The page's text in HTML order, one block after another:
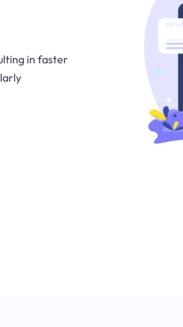
in faster